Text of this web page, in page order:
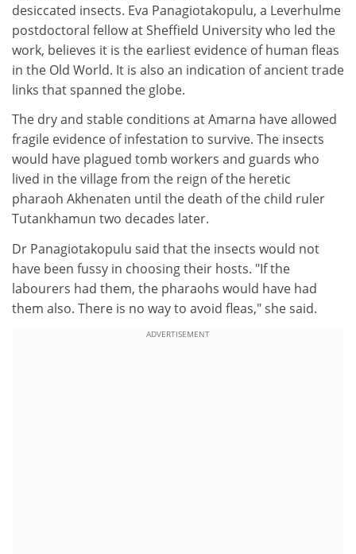
desiccated insects. Eva Panagiotakopulu, a Leverhulme
postdoctoral fellow at Sheffield University who led the
work, believes it is the earliest evidence of human fleas
in the Old World. It is also an indication of ancient trade
links that spanned the globe.
The dry and stable conditions at Amarna have allowed
fragile evidence of infestation to survive. The insects
would have plagued tomb workers and guards who
lived in the village from the reign of the heretic
pharaoh Akhenaten until the death of the child ruler
Tutankhamun two decades later.
Dr Panagiotakopulu said that the insects would not
have been fussy in choosing their hosts. "If the
labourers had them, the pharaohs would have had
them also. There is no way to avoid fleas," she said.
ADVERTISEMENT